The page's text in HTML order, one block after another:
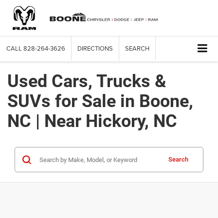
CALL 828-264-3626 DIRECTIONS SEARCH
Used Cars, Trucks &
SUVs for Sale in Boone,
NC | Near Hickory, NC
Search